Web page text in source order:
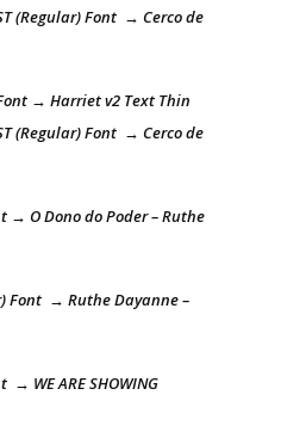
(Regular) Font → Cerco de
→ Harriet v2 Text Thin
(Regular) Font → Cerco de
→ O Dono do Poder – Ruthe
Font → Ruthe Dayanne –
→ WE ARE SHOWING